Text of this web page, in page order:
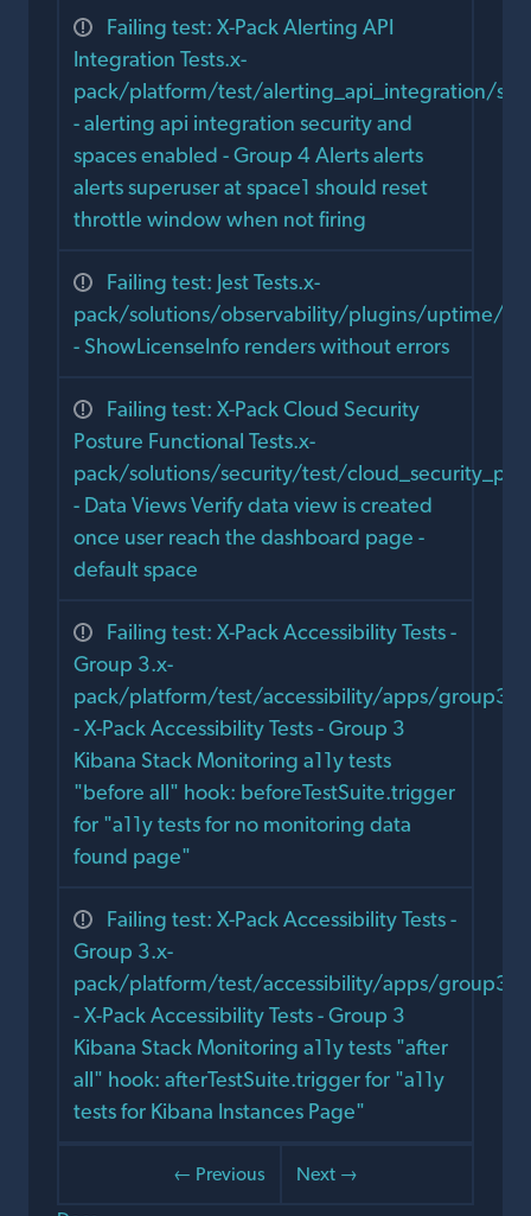
Failing test: X-Pack Alerting API
Integration Tests.x-
pack/platform/test/alerting_api_integration/
- alerting api integration security and
spaces enabled - Group 4 Alerts alerts
alerts superuser at space1 should reset
throttle window when not firing
Failing test: Jest Tests.x-
pack/solutions/observability/plugins/uptime/
- ShowLicenseInfo renders without errors
Failing test: X-Pack Cloud Security
Posture Functional Tests.x-
pack/solutions/security/test/
- Data Views Verify data view is created
once user reach the dashboard page -
default space
Failing test: X-Pack Accessibility Tests -
Group 3.x-
pack/platform/test/accessibility/apps/group3/
- X-Pack Accessibility Tests - Group 3
Kibana Stack Monitoring a11y tests
"before all" hook: beforeTestSuite.trigger
for "a11y tests for no monitoring data
found page"
Failing test: X-Pack Accessibility Tests -
Group 3.x-
pack/platform/test/accessibility/apps/group3/
- X-Pack Accessibility Tests - Group 3
Kibana Stack Monitoring a11y tests "after
all" hook: afterTestSuite.trigger for "a11y
tests for Kibana Instances Page"
← Previous
Next →